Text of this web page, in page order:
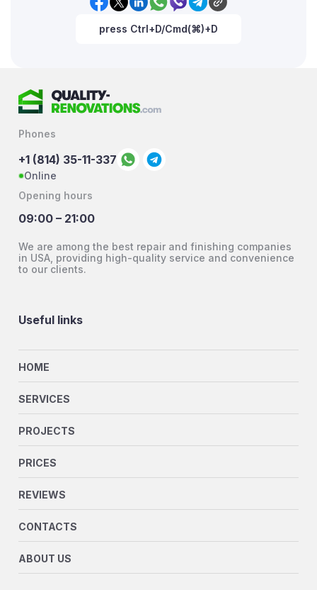
press Ctrl+D/Cmd(⌘)+D
Phones
+1 (814) 35-11-337
Online
Opening hours
09:00 – 21:00
We are among the best repair and finishing companies
in USA, providing high-quality service and convenience
to our clients.
Useful links
HOME
SERVICES
PROJECTS
PRICES
REVIEWS
CONTACTS
ABOUT US